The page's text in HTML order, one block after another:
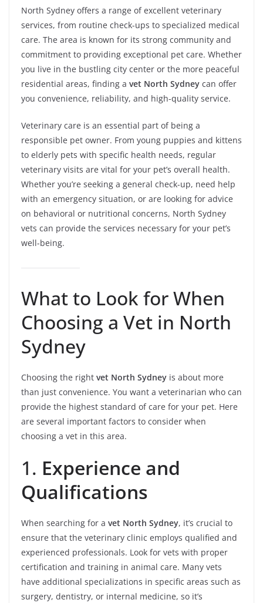
North Sydney offers a range of excellent veterinary
services, from routine check-ups to specialized medical
care. The area is known for its strong community and
commitment to providing exceptional pet care. Whether
you live in the bustling city center or the more peaceful
residential areas, finding a vet North Sydney can offer
you convenience, reliability, and high-quality service.
Veterinary care is an essential part of being a
responsible pet owner. From young puppies and kittens
to elderly pets with specific health needs, regular
veterinary visits are vital for your pet’s overall health.
Whether you’re seeking a general check-up, need help
with an emergency situation, or are looking for advice
on behavioral or nutritional concerns, North Sydney
vets can provide the services necessary for your pet’s
well-being.
What to Look for When
Choosing a Vet in North
Sydney
Choosing the right vet North Sydney is about more
than just convenience. You want a veterinarian who can
provide the highest standard of care for your pet. Here
are several important factors to consider when
choosing a vet in this area.
1. Experience and
Qualifications
When searching for a vet North Sydney, it’s crucial to
ensure that the veterinary clinic employs qualified and
experienced professionals. Look for vets with proper
certification and training in animal care. Many vets
have additional specializations in specific areas such as
surgery, dentistry, or internal medicine, so it’s